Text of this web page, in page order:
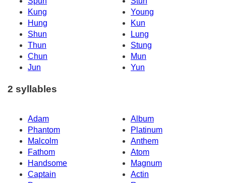
Kung
Young
Hung
Kun
Shun
Lung
Thun
Stung
Chun
Mun
Jun
Yun
2 syllables
Adam
Album
Phantom
Platinum
Malcolm
Anthem
Fathom
Atom
Handsome
Magnum
Captain
Actin